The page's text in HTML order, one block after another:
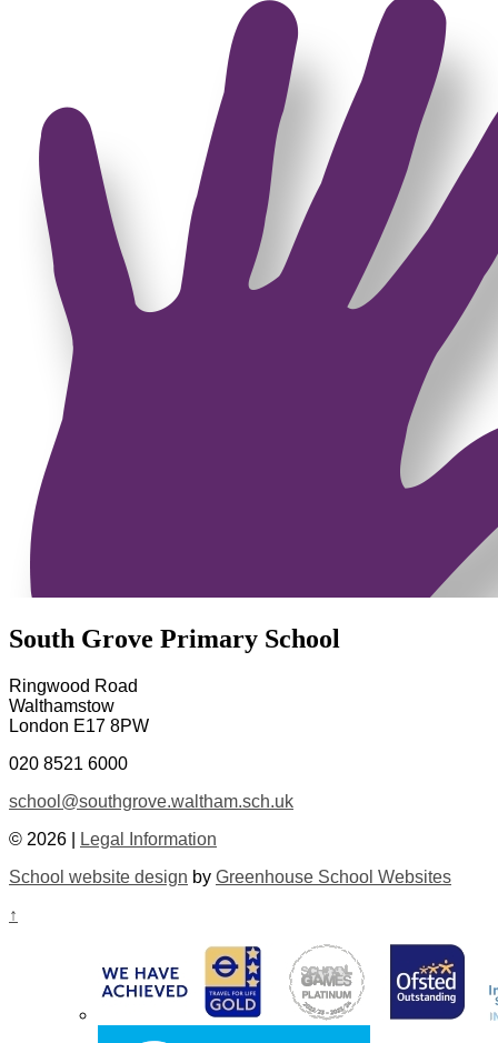
South Grove Primary School
Ringwood Road
Walthamstow
London E17 8PW
020 8521 6000
school@southgrove.waltham.sch.uk
© 2026 |
Legal Information
School website design by Greenhouse School Websites
↑